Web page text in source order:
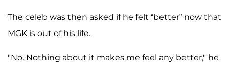
The celeb was then asked if he felt “better” now that
MGK is out of his life.
"No. Nothing about it makes me feel any better," he